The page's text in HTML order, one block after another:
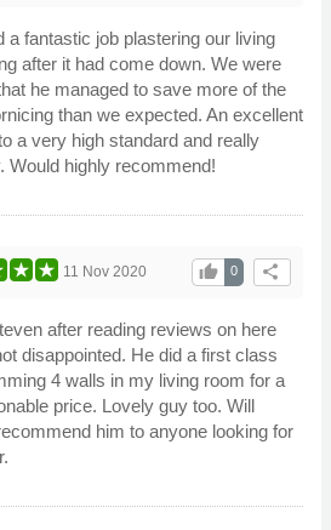
a fantastic job plastering our living
after it had come down. We were
he managed to save more of the
than we expected. An excellent
a very high standard and really
Would highly recommend!
share
0
thumb_up
11 Nov 2020
after reading reviews on here
disappointed. He did a first class
4 walls in my living room for a
price. Lovely guy too. Will
him to anyone looking for